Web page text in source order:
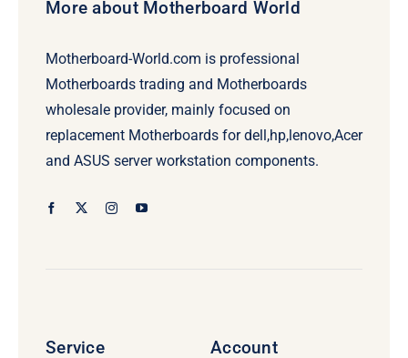
More about Motherboard World
Motherboard-World.com is professional
Motherboards trading and Motherboards
wholesale provider, mainly focused on
replacement Motherboards for dell,hp,lenovo,Acer
and ASUS server workstation components.
Service Account